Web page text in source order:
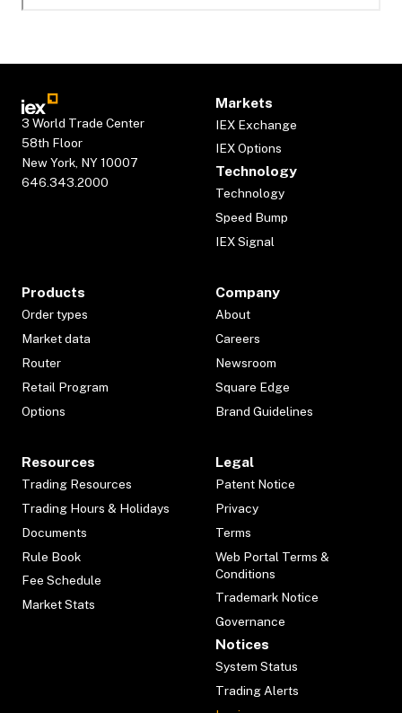
3 World Trade Center
58th Floor
New York, NY 10007
646.343.2000
Markets
IEX Exchange
IEX Options
Technology
Technology
Speed Bump
IEX Signal
Products
Order types
Market data
Router
Retail Program
Options
Company
About
Careers
Newsroom
Square Edge
Brand Guidelines
Resources
Trading Resources
Trading Hours & Holidays
Documents
Rule Book
Fee Schedule
Market Stats
Legal
Patent Notice
Privacy
Terms
Web Portal Terms &
Conditions
Trademark Notice
Governance
Notices
System Status
Trading Alerts